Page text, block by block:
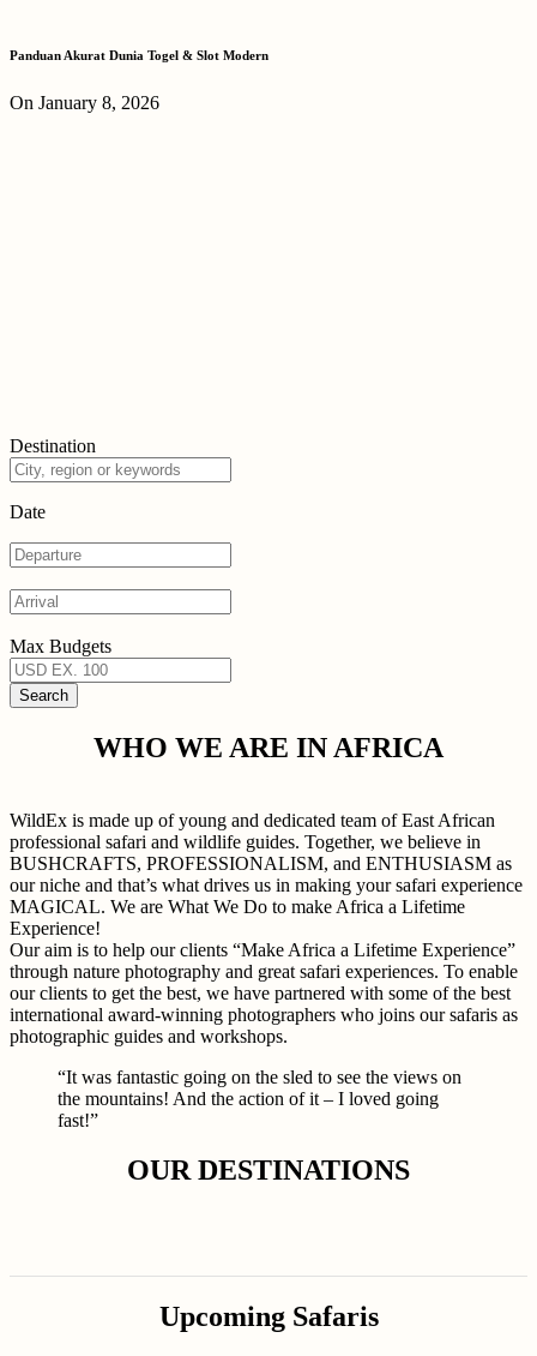
Panduan Akurat Dunia Togel & Slot Modern
On January 8, 2026
Destination
Date
Max Budgets
WHO WE ARE IN AFRICA
WildEx is made up of young and dedicated team of East African
professional safari and wildlife guides. Together, we believe in
BUSHCRAFTS, PROFESSIONALISM, and ENTHUSIASM as
our niche and that’s what drives us in making your safari experience
MAGICAL. We are What We Do to make Africa a Lifetime
Experience!
Our aim is to help our clients “Make Africa a Lifetime Experience”
through nature photography and great safari experiences. To enable
our clients to get the best, we have partnered with some of the best
international award-winning photographers who joins our safaris as
photographic guides and workshops.
“It was fantastic going on the sled to see the views on
the mountains! And the action of it – I loved going
fast!”
OUR DESTINATIONS
Upcoming Safaris